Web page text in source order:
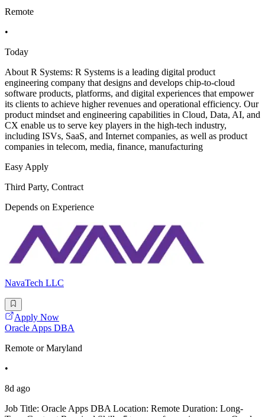
Remote
•
Today
About R Systems: R Systems is a leading digital product
engineering company that designs and develops chip-to-cloud
software products, platforms, and digital experiences that empower
its clients to achieve higher revenues and operational efficiency. Our
product mindset and engineering capabilities in Cloud, Data, AI, and
CX enable us to serve key players in the high-tech industry,
including ISVs, SaaS, and Internet companies, as well as product
companies in telecom, media, finance, manufacturing
Easy Apply
Third Party, Contract
Depends on Experience
NavaTech LLC
Apply Now
Oracle Apps DBA
Remote or Maryland
•
8d ago
Job Title: Oracle Apps DBA Location: Remote Duration: Long-